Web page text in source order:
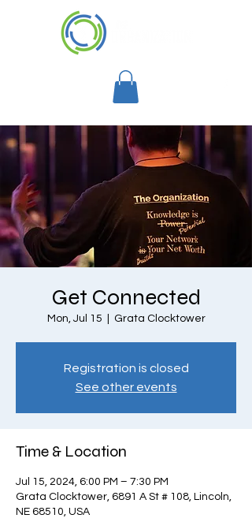
Get Connected
Mon, Jul 15 Grata Clocktower
Registration is closed
See other events
Time & Location
Jul 15, 2024, 6:00 PM – 7:30 PM
Grata Clocktower, 6891 A St # 108, Lincoln,
NE 68510, USA